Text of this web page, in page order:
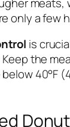
only a few
is
the
40°F